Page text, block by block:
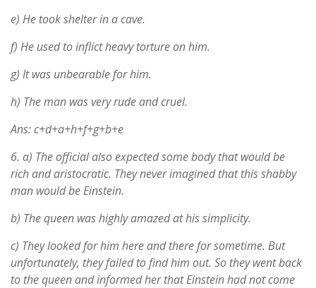
e) He took shelter in a cave.
f) He used to inflict heavy torture on him.
g) It was unbearable for him.
h) The man was very rude and cruel.
Ans: c+d+a+h+f+g+b+e
6. a) The official also expected some body that would be
rich and aristocratic. They never imagined that this shabby
man would be Einstein.
b) The queen was highly amazed at his simplicity.
c) They looked for him here and there for sometime. But
unfortunately, they failed to find him out. So they went back
to the queen and informed her that Einstein had not come